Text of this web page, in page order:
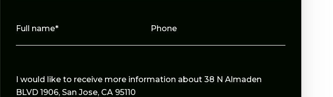
Full name* Phone
Message
I would like to receive more information about 38 N Almaden
BLVD 1906, San Jose, CA 95110